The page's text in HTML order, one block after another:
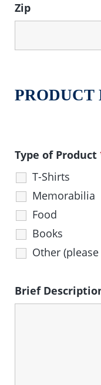
Zip
PRODUCT
Type of Product
T-Shirts
Memorabilia
Food
Books
Other
Brief